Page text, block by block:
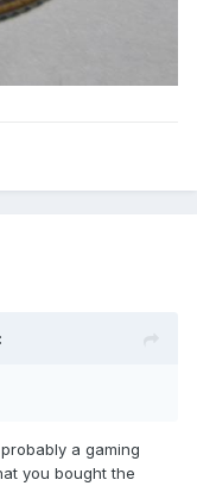
a gaming
you bought the